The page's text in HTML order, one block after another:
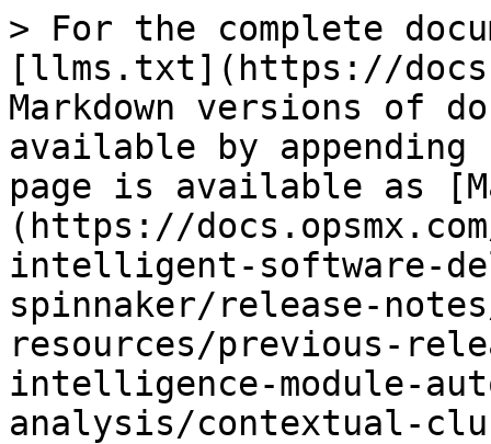
> For the complete
[llms.txt](https://
Markdown versions of
available by
page is available as
(https://
intelligent-software-
spinnaker/release-
resources/previous-
intelligence-module-
analysis/contextual-